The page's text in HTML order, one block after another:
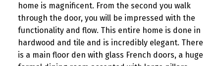
home is magnificent. From the second you walk
through the door, you will be impressed with the
functionality and flow. This entire home is done in
hardwood and tile and is incredibly elegant. There
is a main floor den with glass French doors, a huge